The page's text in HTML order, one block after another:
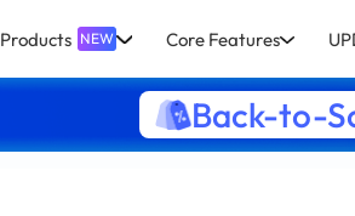
Products NEW Core Features
Back-to-